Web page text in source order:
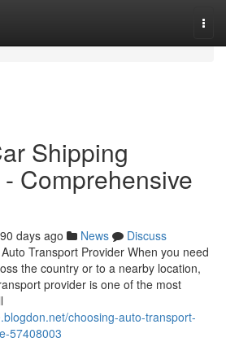
Shipping
Comprehensive
90 days ago News
Discuss
Transport Provider When you need
the country or to a nearby location,
provider is one of the most
choosing-auto-transport-
57408003